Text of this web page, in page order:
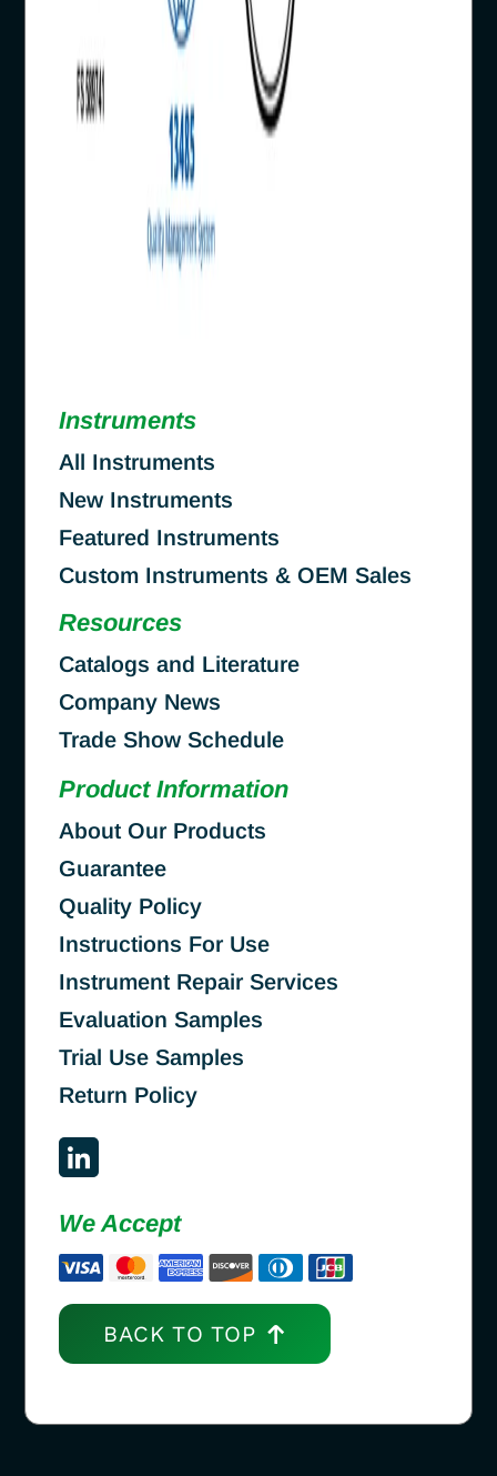
Instruments
All Instruments
New Instruments
Featured Instruments
Custom Instruments & OEM Sales
Resources
Catalogs and Literature
Company News
Trade Show Schedule
Product Information
About Our Products
Guarantee
Quality Policy
Instructions For Use
Instrument Repair Services
Evaluation Samples
Trial Use Samples
Return Policy
We Accept
BACK TO TOP